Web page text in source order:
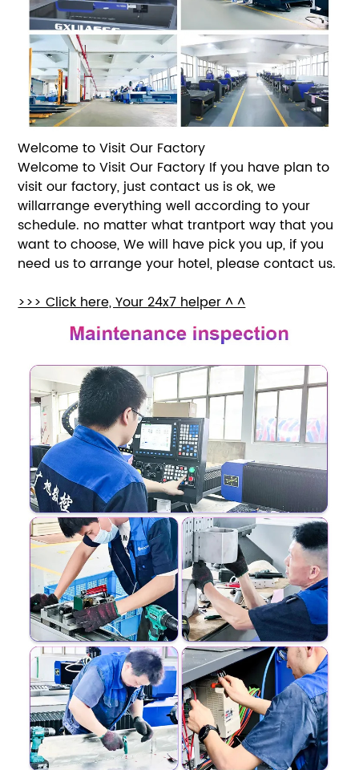
Welcome to Visit Our Factory
Welcome to Visit Our Factory If you have plan to
visit our factory, just contact us is ok, we
willarrange everything well according to your
schedule. no matter what trantport way that you
want to choose, We will have pick you up, if you
need us to arrange your hotel, please contact us.
>>> Click here, Your 24x7 helper ^ ^